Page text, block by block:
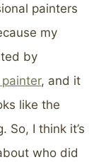
painters
my
by
, and it
like the
So, I think it’s
who did